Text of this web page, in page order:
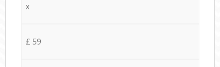
x
£ 59